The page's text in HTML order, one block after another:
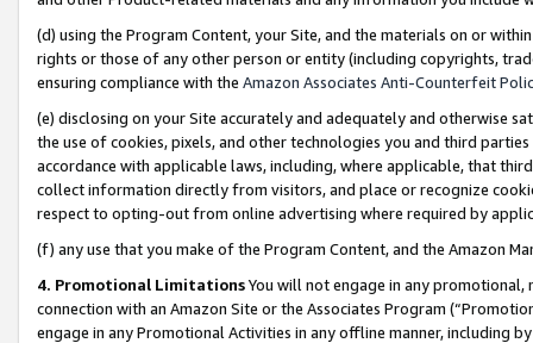
(d) using the Program Content, your Site, and the materials on or
rights or those of any other person or entity (including copyrights,
ensuring compliance with the Amazon Associates Anti-Counterfeit
(e) disclosing on your Site accurately and adequately and otherwise
the use of cookies, pixels, and other technologies you and third
accordance with applicable laws, including, where applicable, that
collect information directly from visitors, and place or recognize
respect to opting-out from online advertising where required by
(f) any use that you make of the Program Content, and the Amazon
4. Promotional LimitationsYou will not engage in any
connection with an Amazon Site or the Associates Program
engage in any Promotional Activities in any offline manner, including